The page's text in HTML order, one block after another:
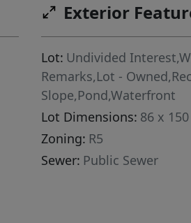
Exterior
Lot: Undivided
Remarks,Lot -
Slope,Pond,Waterfront
Lot Dimensions: 86 x 150
Zoning: R5
Sewer: Public Sewer